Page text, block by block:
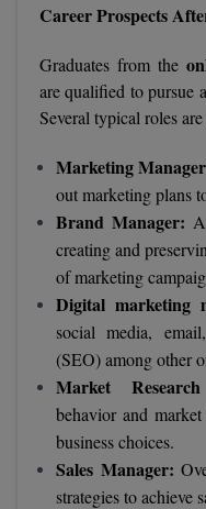
Career Prospects
Graduates from the
are qualified to pursue
Several typical roles
Marketing
out marketing plans
Brand Manager:
creating and
of marketing
Digital marketing
social media,
(SEO) among other
Market
behavior and
business choices.
Sales Manager:
strategies to achieve